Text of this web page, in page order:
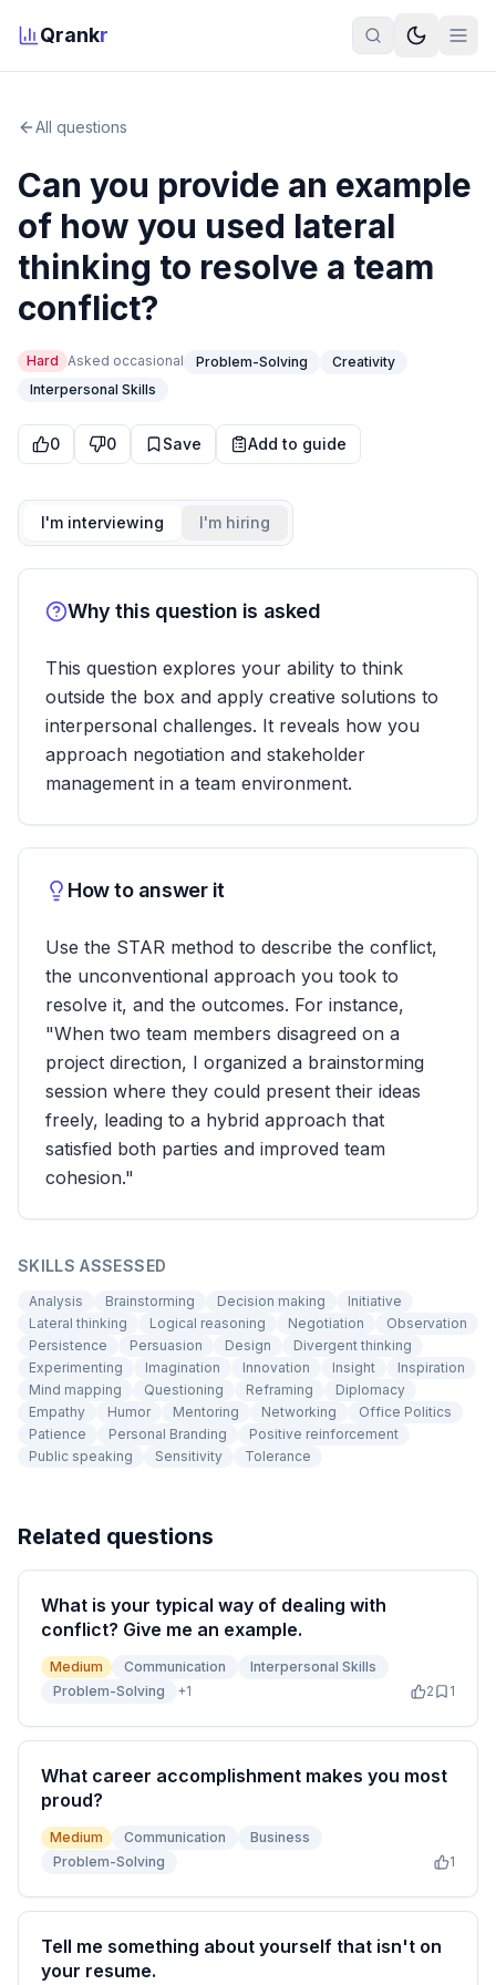
Qrankr
All questions
Can you provide an example
of how you used lateral
thinking to resolve a team
conflict?
Hard Asked occasional Problem-Solving
Creativity
Interpersonal Skills
0 0 Save Add to guide
I'm interviewing I'm hiring
Why this question is asked
This question explores your ability to think
outside the box and apply creative solutions to
interpersonal challenges. It reveals how you
approach negotiation and stakeholder
management in a team environment.
How to answer it
Use the STAR method to describe the conflict,
the unconventional approach you took to
resolve it, and the outcomes. For instance,
"When two team members disagreed on a
project direction, I organized a brainstorming
session where they could present their ideas
freely, leading to a hybrid approach that
satisfied both parties and improved team
cohesion."
SKILLS ASSESSED
Analysis Brainstorming Decision making
Initiative
Lateral thinking
Logical reasoning Negotiation
Observation
Persistence
Persuasion Design
Divergent thinking
Experimenting
Imagination Innovation Insight
Inspiration
Mind mapping
Questioning Reframing
Diplomacy
Empathy
Humor Mentoring Networking
Office Politics
Patience
Personal Branding
Positive reinforcement
Public speaking
Sensitivity Tolerance
Related questions
What is your typical way of dealing with
conflict? Give me an example.
Medium Communication
Interpersonal Skills
Problem-Solving
+1 2 1
What career accomplishment makes you most
proud?
Medium Communication
Business
Problem-Solving
1
Tell me something about yourself that isn't on
your resume.